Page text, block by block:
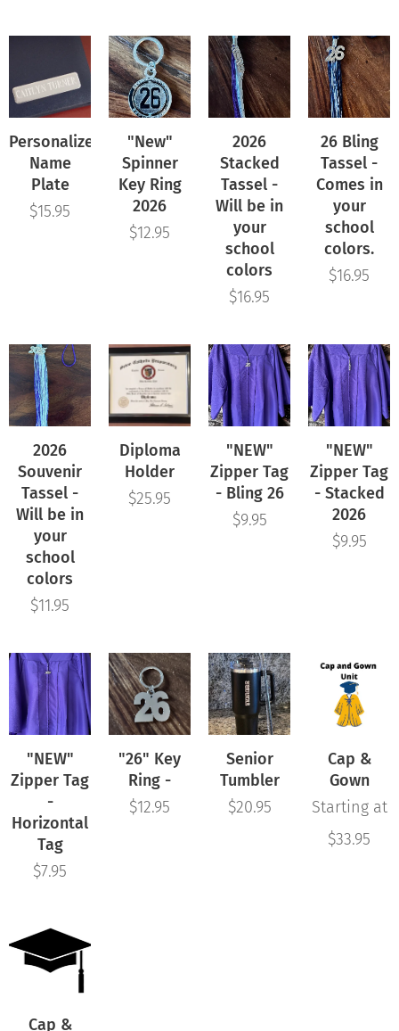
Personalized
Name
Plate
$15.95
"New"
Spinner
Key Ring
2026
$12.95
2026
Stacked
Tassel -
Will be in
your
school
colors
$16.95
26 Bling
Tassel -
Comes in
your
school
colors.
$16.95
2026
Souvenir
Tassel -
Will be in
your
school
colors
$11.95
Diploma
Holder
$25.95
"NEW"
Zipper Tag
- Bling 26
$9.95
"NEW"
Zipper Tag
- Stacked
2026
$9.95
"NEW"
Zipper Tag
-
Horizontal
Tag
$7.95
"26" Key
Ring -
$12.95
Senior
Tumbler
$20.95
Cap &
Gown
Starting at
$33.95
Cap &